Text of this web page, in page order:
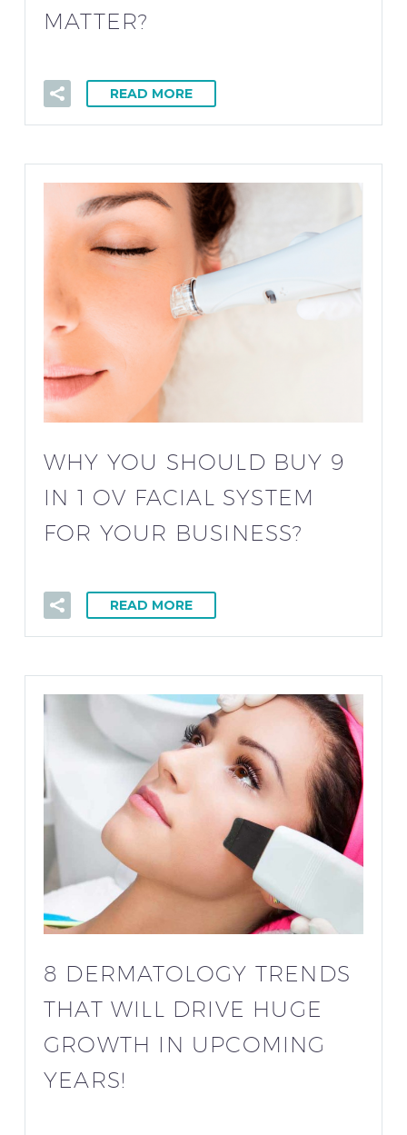
MATTER?
READ MORE
WHY YOU SHOULD BUY 9
IN 1 OV FACIAL SYSTEM
FOR YOUR BUSINESS?
READ MORE
8 DERMATOLOGY TRENDS
THAT WILL DRIVE HUGE
GROWTH IN UPCOMING
YEARS!